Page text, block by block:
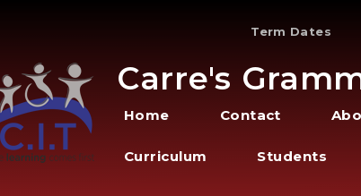
Term Dates
Carre's
Home Contact
Curriculum Students